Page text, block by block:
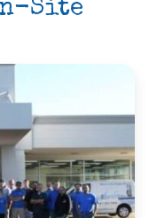
Site